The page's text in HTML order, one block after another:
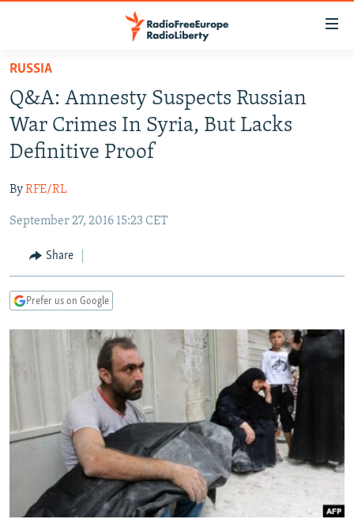
Skip
main
content
Skip
to
main
Navigation
Skip
Search
RUSSIA PROGRAMMING
RADIO SVOBODA
RADIO AZATLIQ
MARSHO RADIO
IRAN
KAZAKHSTAN
KYRGYZSTAN
TAJIKISTAN
UZBEKISTAN
SOUTH ASIA
AFGHANISTAN
PAKISTAN
CAUCASUS
ARMENIA
GEORGIA
CENTRAL/SE EUROPE
KOSOVO
BELARUS
VISUALS
INVESTIGATIONS
RFE/RL INVESTIGATES
SYSTEMA
NEWSLETTERS
WIDER EUROPE BY RIKARD JOZWIAK
THE RUNDOWN
PODCASTS
MAJLIS
SHARE TIPS SECURELY
BYPASS BLOCKING
ABOUT RFE/RL
CONTACT US
RUSSIA
Q&A: Amnesty Suspects Russian
War Crimes In Syria, But Lacks
Definitive Proof
ByRFE/RL
September 27, 2016 15:23 CET
Share
Prefer us on Google